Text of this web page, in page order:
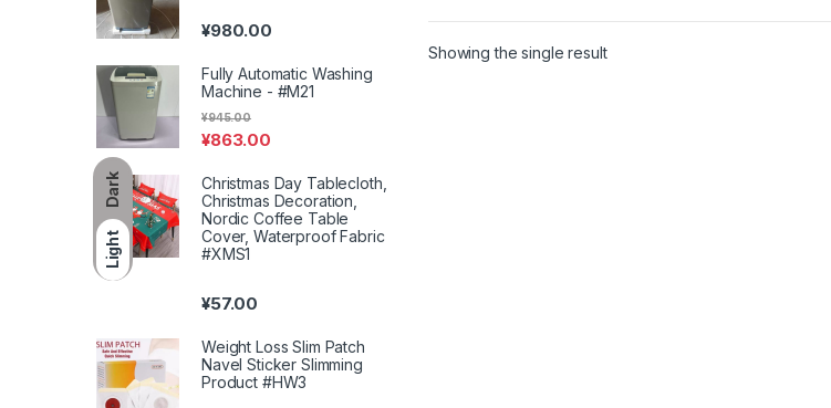
Dark
Light
Showing the single result
¥980.00
Fully Automatic Washing
Machine - #M21
¥863.00
¥945.00
Christmas Day Tablecloth,
Christmas Decoration,
Nordic Coffee Table
Cover, Waterproof Fabric
#XMS1
¥57.00
Weight Loss Slim Patch
Navel Sticker Slimming
Product #HW3